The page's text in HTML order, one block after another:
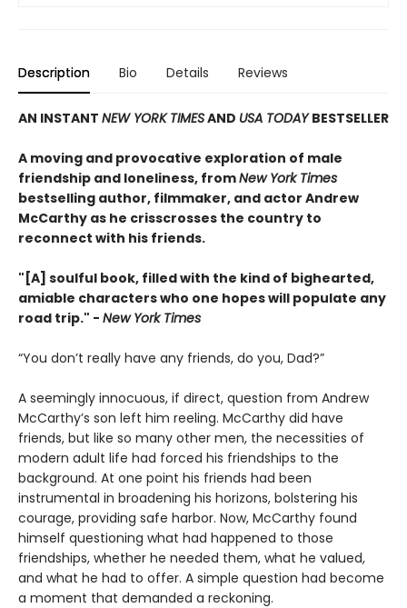
Description Bio Details Reviews
AN INSTANT NEW YORK TIMESAND USA TODAYBESTSELLER
A moving and provocative exploration of male
friendship and loneliness, fromNew York Times
bestselling author, filmmaker, and actor Andrew
McCarthy as he crisscrosses the country to
reconnect with his friends.
"[A] soulful book, filled with the kind of bighearted,
amiable characters who one hopes will populate any
road trip." - New York Times
“You don’t really have any friends, do you, Dad?”
A seemingly innocuous, if direct, question from Andrew
McCarthy’s son left him reeling. McCarthy did have
friends, but like so many other men, the necessities of
modern adult life had forced his friendships to the
background. At one point his friends had been
instrumental in broadening his horizons, bolstering his
courage, providing safe harbor. Now, McCarthy found
himself questioning what had happened to those
friendships, whether he needed them, what he valued,
and what he had to offer. A simple question had become
a moment that demanded a reckoning.